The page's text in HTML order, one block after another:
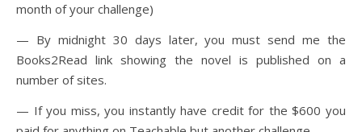
month of your challenge)
— By midnight 30 days later, you must send me the
Books2Read link showing the novel is published on a
number of sites.
— If you miss, you instantly have credit for the $600 you